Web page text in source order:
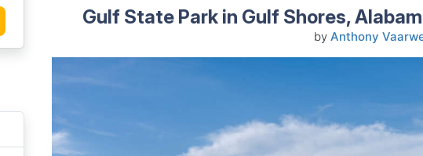
Gulf State Park in Gulf Shores,
by Anthony